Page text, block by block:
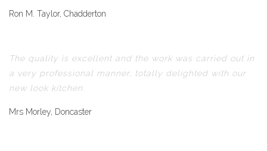
Ron M. Taylor, Chadderton
The quality is excellent and the work was carried out in
a very professional manner, totally delighted with our
new look kitchen.
Mrs Morley, Doncaster